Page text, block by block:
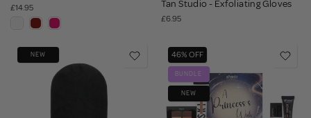
£14.95
Tan Studio - Exfoliating Gloves
£6.95
NEW 46% OFF
BUNDLE
NEW